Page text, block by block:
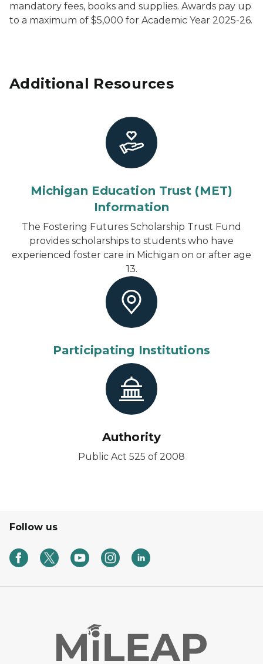
mandatory fees, books and supplies. Awards pay up
to a maximum of $5,000 for Academic Year 2025-26.
Additional Resources
Michigan Education Trust (MET)
Information
The Fostering Futures Scholarship Trust Fund
provides scholarships to students who have
experienced foster care in Michigan on or after age
13.
Participating Institutions
Authority
Public Act 525 of 2008
Follow us